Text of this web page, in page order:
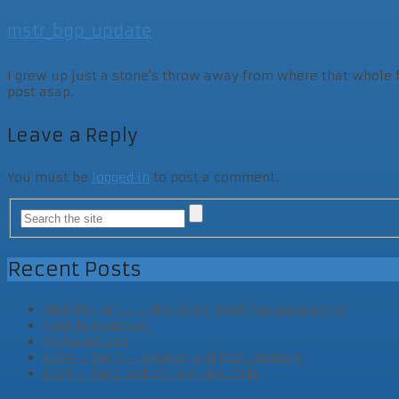
mstr_bgp_update
I grew up just a stone's throw away from where that
post asap.
Leave a Reply
You must be logged in to post a comment.
Recent Posts
Side Project – Unity Editor Tool (for woodwork)
Cool AI Assistant
VR Game Jam
LD46 – Tag 3 – Abgabe und Post Mortem
LD46 – Tag2 und vorläufiges Ende